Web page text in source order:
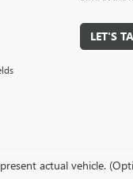
LET'S
actual vehicle.